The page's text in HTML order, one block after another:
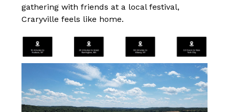
gathering with friends at a local festival,
Craryville feels like home.